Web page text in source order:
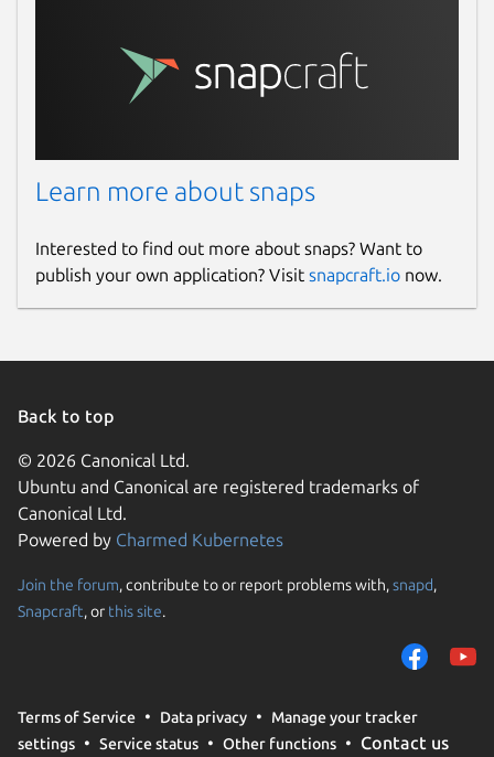
Learn more about snaps
Interested to find out more about snaps? Want to
publish your own application? Visit snapcraft.io now.
Back to top
© 2026 Canonical Ltd.
Ubuntu and Canonical are registered trademarks of
Canonical Ltd.
Powered by Charmed Kubernetes
Join the forum, contribute to or report problems with,snapd,
Snapcraft, or this site.
Terms of Service Data privacy
Manage your tracker
settings
Service status Other functions Contact us